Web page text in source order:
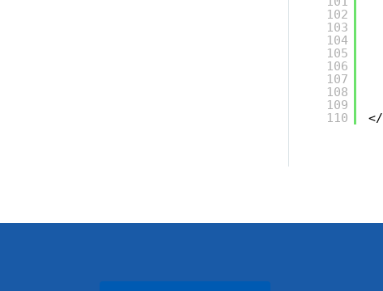
102
103
104
105
106
107
108
109
110
</